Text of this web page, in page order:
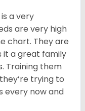
a very
are very high
chart. They are
it a great family
Training them
trying to
every now and